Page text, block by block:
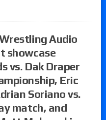
Audio
showcase
vs. Dak Draper
Eric
Soriano vs.
match, and